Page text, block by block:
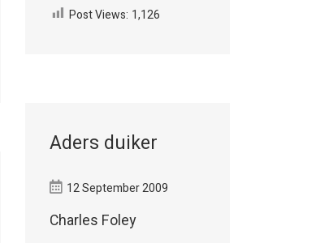
Post Views: 1,126
Aders duiker
12 September 2009
Charles Foley